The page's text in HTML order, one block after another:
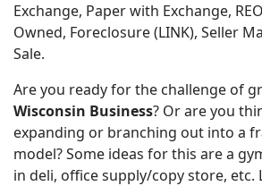
Exchange, Paper with Exchange,
Owned, Foreclosure (LINK), Seller
Sale.
Are you ready for the challenge of
Wisconsin Business? Or are you
expanding or branching out into a
model? Some ideas for this are a
in deli, office supply/copy store, etc.